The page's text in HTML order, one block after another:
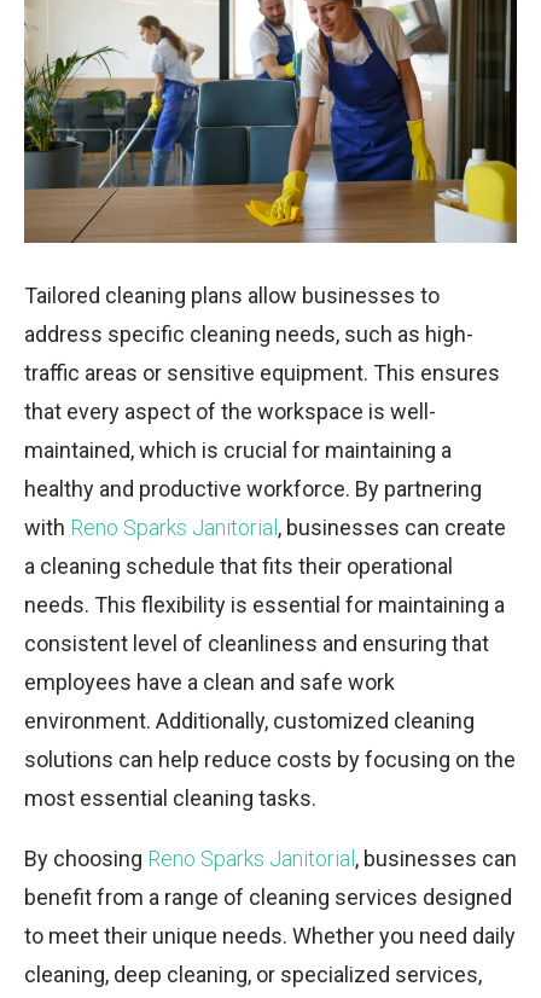
Tailored cleaning plans allow businesses to
address specific cleaning needs, such as high-
traffic areas or sensitive equipment. This ensures
that every aspect of the workspace is well-
maintained, which is crucial for maintaining a
healthy and productive workforce. By partnering
with Reno Sparks Janitorial , businesses can create
a cleaning schedule that fits their operational
needs. This flexibility is essential for maintaining a
consistent level of cleanliness and ensuring that
employees have a clean and safe work
environment. Additionally, customized cleaning
solutions can help reduce costs by focusing on the
most essential cleaning tasks.
By choosing Reno Sparks Janitorial , businesses can
benefit from a range of cleaning services designed
to meet their unique needs. Whether you need daily
cleaning, deep cleaning, or specialized services,